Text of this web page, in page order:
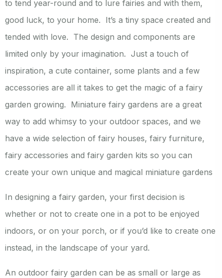
to tend year-round and to lure fairies and with them,
good luck, to your home. It’s a tiny space created and
tended with love. The design and components are
limited only by your imagination. Just a touch of
inspiration, a cute container, some plants and a few
accessories are all it takes to get the magic of a fairy
garden growing. Miniature fairy gardens are a great
way to add whimsy to your outdoor spaces, and we
have a wide selection of fairy houses, fairy furniture,
fairy accessories and fairy garden kits so you can
create your own unique and magical miniature gardens
In designing a fairy garden, your first decision is
whether or not to create one in a pot to be enjoyed
indoors, or on your porch, or if you’d like to create one
instead, in the landscape of your yard.
An outdoor fairy garden can be as small or large as